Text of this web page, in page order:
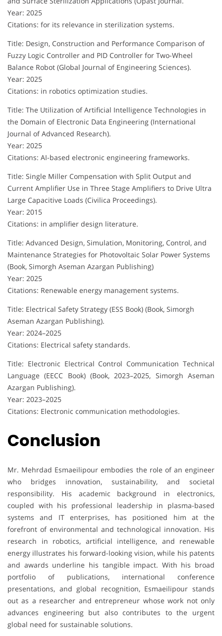
Year: 2025
Citations: for its relevance in sterilization systems.
Title: Design, Construction and Performance Comparison of
Fuzzy Logic Controller and PID Controller for Two-Wheel
Balance Robot (Global Journal of Engineering Sciences).
Year: 2025
Citations: in robotics optimization studies.
Title: The Utilization of Artificial Intelligence Technologies in
the Domain of Electronic Data Engineering (International
Journal of Advanced Research).
Year: 2025
Citations: AI-based electronic engineering frameworks.
Title: Single Miller Compensation with Split Output and
Current Amplifier Use in Three Stage Amplifiers to Drive Ultra
Large Capacitive Loads (Civilica Proceedings).
Year: 2015
Citations: in amplifier design literature.
Title: Advanced Design, Simulation, Monitoring, Control, and
Maintenance Strategies for Photovoltaic Solar Power Systems
(Book, Simorgh Aseman Azargan Publishing)
Year: 2025
Citations: Renewable energy management systems.
Title: Electrical Safety Strategy (ESS Book) (Book, Simorgh
Aseman Azargan Publishing).
Year: 2024–2025
Citations: Electrical safety standards.
Title: Electronic Electrical Control Communication Technical
Language (EECC Book) (Book, 2023–2025, Simorgh Aseman
Azargan Publishing).
Year: 2023–2025
Citations: Electronic communication methodologies.
Conclusion
Mr. Mehrdad Esmaeilipour embodies the role of an engineer
who bridges innovation, sustainability, and societal
responsibility. His academic background in electronics,
coupled with his professional leadership in plasma-based
systems and IT enterprises, has positioned him at the
forefront of environmental and technological innovation. His
research in robotics, artificial intelligence, and renewable
energy illustrates his forward-looking vision, while his patents
and awards underline his tangible impact. With his broad
portfolio of publications, international conference
presentations, and global recognition, Esmaeilipour stands
out as a researcher and entrepreneur whose work not only
advances engineering but also contributes to the urgent
global need for sustainable solutions.